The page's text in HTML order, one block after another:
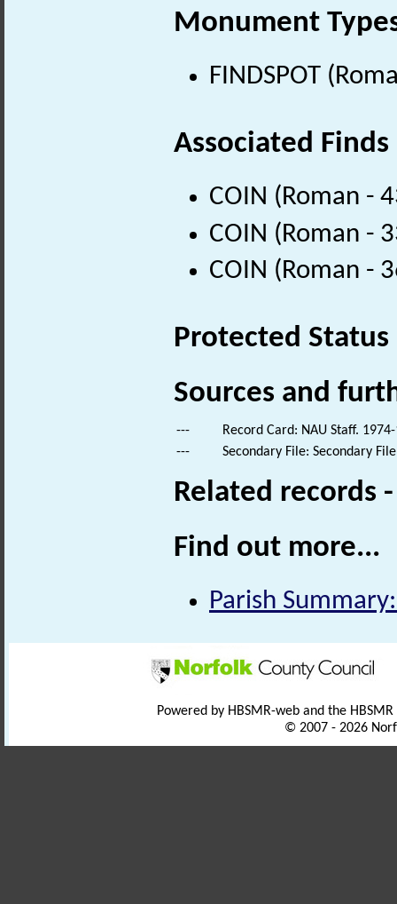
Monument
FINDSPOT
Associated Finds
COIN (Roman -
COIN (Roman -
COIN (Roman -
Protected Status
Sources and
---
Record Card: NAU Staff.
---
Secondary File: Secondary
Related records
Find out more...
Parish
Powered by HBSMR-web and the
© 2007 - 2026